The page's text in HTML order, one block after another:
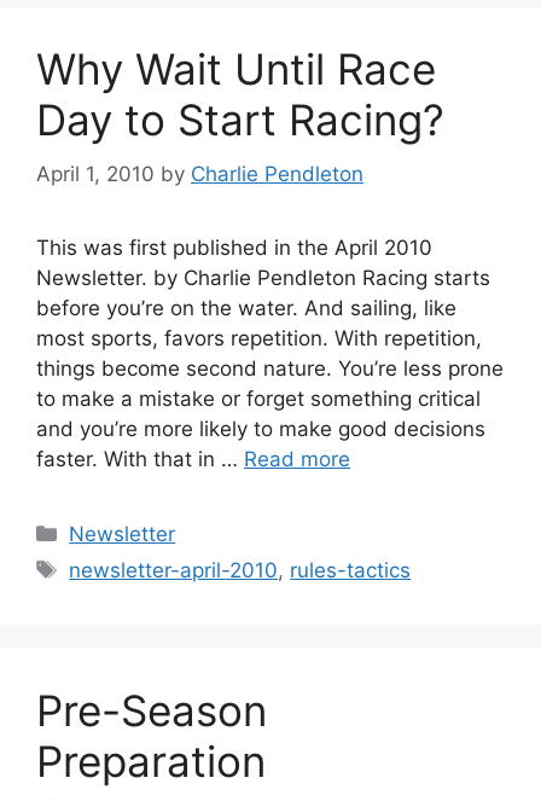
Why Wait Until Race
Day to Start Racing?
April 1, 2010 by Charlie Pendleton
This was first published in the April 2010
Newsletter. by Charlie Pendleton Racing starts
before you’re on the water. And sailing, like
most sports, favors repetition. With repetition,
things become second nature. You’re less prone
to make a mistake or forget something critical
and you’re more likely to make good decisions
faster. With that in … Read more
Categories
Newsletter
Tags
newsletter-april-2010, rules-tactics
Pre-Season
Preparation